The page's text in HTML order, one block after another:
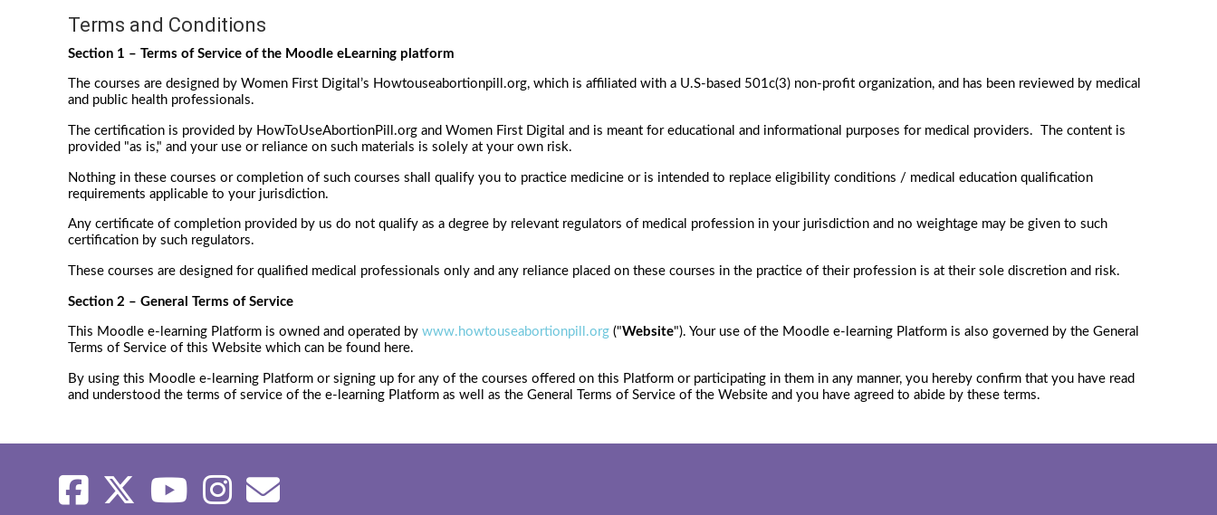
Completion requirements
Terms and Conditions
Section 1 – Terms of Service of the Moodle eLearning platform
The courses are designed by Women First Digital’s Howtouseabortionpill.org, which is affiliated with a U.S-based 501c(3) non-profit organization, and has been reviewed by medical
and public health professionals.
The certification is provided by HowToUseAbortionPill.org and Women First Digital and is meant for educational and informational purposes for medical providers. The content is
provided "as is," and your use or reliance on such materials is solely at your own risk.
Nothing in these courses or completion of such courses shall qualify you to practice medicine or is intended to replace eligibility conditions / medical education qualification
requirements applicable to your jurisdiction.
Any certificate of completion provided by us do not qualify as a degree by relevant regulators of medical profession in your jurisdiction and no weightage may be given to such
certification by such regulators.
These courses are designed for qualified medical professionals only and any reliance placed on these courses in the practice of their profession is at their sole discretion and risk.
Section 2 – General Terms of Service
This Moodle e-learning Platform is owned and operated bywww.howtouseabortionpill.org ("Website"). Your use of the Moodle e-learning Platform is also governed by the General
Terms of Service of this Website which can be found here.
By using this Moodle e-learning Platform or signing up for any of the courses offered on this Platform or participating in them in any manner, you hereby confirm that you have read
and understood the terms of service of the e-learning Platform as well as the General Terms of Service of the Website and you have agreed to abide by these terms.